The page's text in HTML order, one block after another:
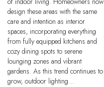
design these areas with the same
care and intention as interior
spaces, incorporating everything
from fully equipped kitchens and
cozy dining spots to serene
lounging zones and vibrant
gardens. As this trend continues to
grow, outdoor lighting…